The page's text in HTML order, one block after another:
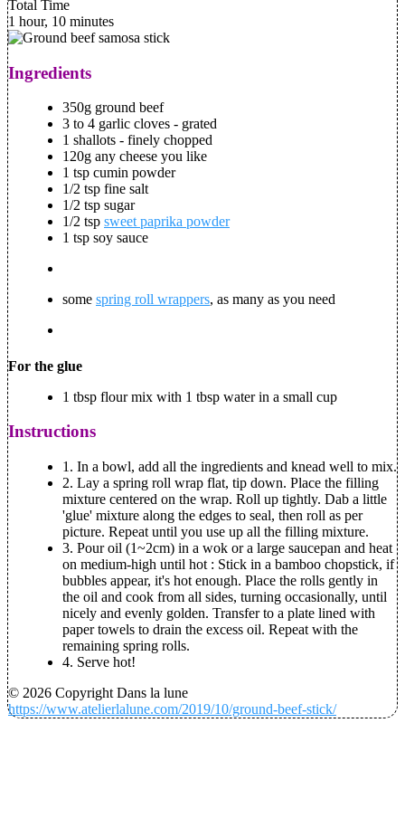
Total Time
1 hour, 10 minutes
Ingredients
350g ground beef
3 to 4 garlic cloves - grated
1 shallots - finely chopped
120g any cheese you like
1 tsp cumin powder
1/2 tsp fine salt
1/2 tsp sugar
1/2 tsp sweet paprika powder
1 tsp soy sauce
some spring roll wrappers, as many as you need
For the glue
1 tbsp flour mix with 1 tbsp water in a small cup
Instructions
1. In a bowl, add all the ingredients and knead well to mix.
2. Lay a spring roll wrap flat, tip down. Place the filling
mixture centered on the wrap. Roll up tightly. Dab a little
'glue' mixture along the edges to seal, then roll as per
picture. Repeat until you use up all the filling mixture.
3. Pour oil (1~2cm) in a wok or a large saucepan and heat
on medium-high until hot : Stick in a bamboo chopstick, if
bubbles appear, it's hot enough. Place the rolls gently in
the oil and cook from all sides, turning occasionally, until
nicely and evenly golden. Transfer to a plate lined with
paper towels to drain the excess oil. Repeat with the
remaining spring rolls.
4. Serve hot!
© 2026 Copyright Dans la lune
https://www.atelierlalune.com/2019/10/ground-beef-stick/